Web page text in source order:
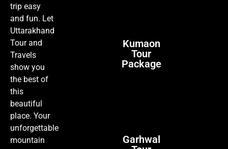
trip easy
and fun. Let
Uttarakhand
Tour and
Travels
show you
the best of
this
beautiful
place. Your
unforgettable
mountain
Kumaon
Tour
Package
Garhwal